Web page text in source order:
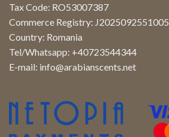
Tax Code: RO53007387
Commerce Registry: J2025092551005
Country: Romania
Tel/Whatsapp: +40723544344
E-mail: info@arabianscents.net